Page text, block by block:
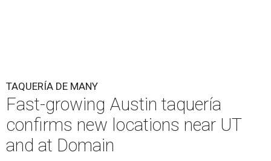
TAQUERÍA DE MANY
Fast-growing Austin taquería
confirms new locations near UT
and at Domain